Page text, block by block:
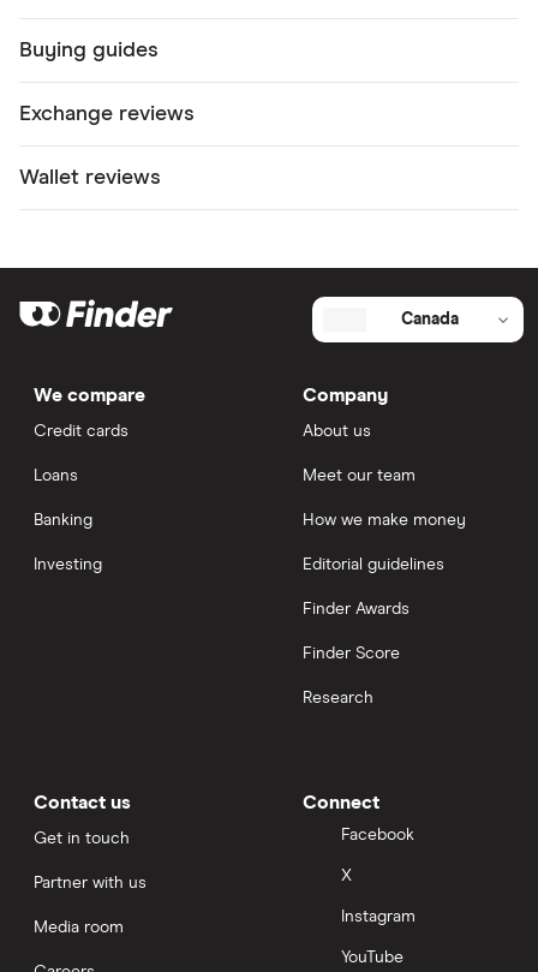
Buying guides
Exchange reviews
Wallet reviews
Canada
We compare
Credit cards
Loans
Banking
Investing
Company
About us
Meet our team
How we make money
Editorial guidelines
Finder Awards
Finder Score
Research
Contact us
Get in touch
Partner with us
Media room
Connect
Facebook
X
Instagram
YouTube